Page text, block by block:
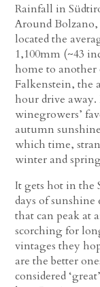
Rainfall in
Around Bolzano,
located the
1,100mm (~43
home to
Falkenstein, the
hour drive
winegrowers’
autumn
which time,
winter and
It gets hot in the
days of
that can peak at
scorching for
vintages they
are the better
considered